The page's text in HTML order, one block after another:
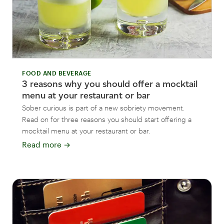
FOOD AND BEVERAGE
3 reasons why you should offer a mocktail
menu at your restaurant or bar
Sober curious is part of a new sobriety movement.
Read on for three reasons you should start offering a
mocktail menu at your restaurant or bar.
Read more →